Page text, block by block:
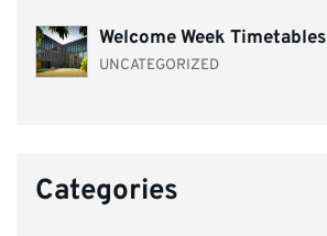
Welcome Week Timetables
UNCATEGORIZED
Categories